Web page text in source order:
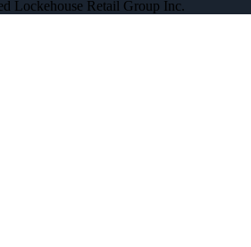
Lockehouse Retail Group Inc.